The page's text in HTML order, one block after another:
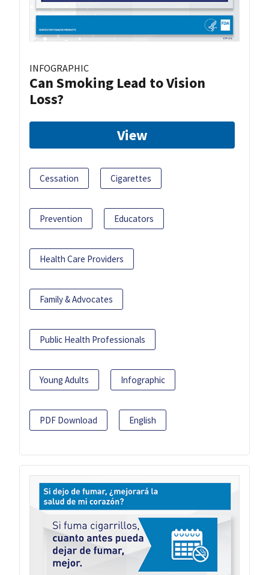
INFOGRAPHIC
Can Smoking Lead to Vision
Loss?
View
Cessation Cigarettes
Prevention Educators
Health Care Providers
Family & Advocates
Public Health Professionals
Young Adults Infographic
PDF Download English